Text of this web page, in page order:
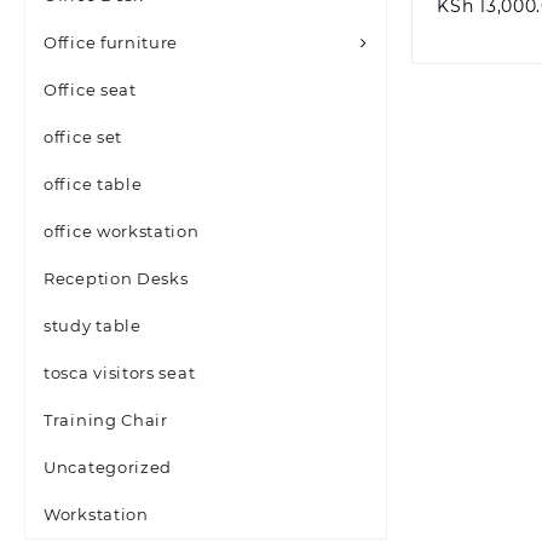
Office furniture
Office seat
office set
office table
office workstation
Reception Desks
study table
tosca visitors seat
Training Chair
Uncategorized
Workstation
KSh